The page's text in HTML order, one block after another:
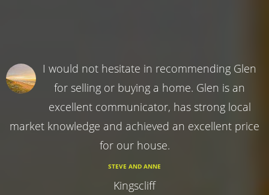
I would not hesitate in recommending Glen
for selling or buying a home. Glen is an
excellent communicator, has strong local
market knowledge and achieved an excellent price
for our house.
STEVE AND ANNE
Kingscliff